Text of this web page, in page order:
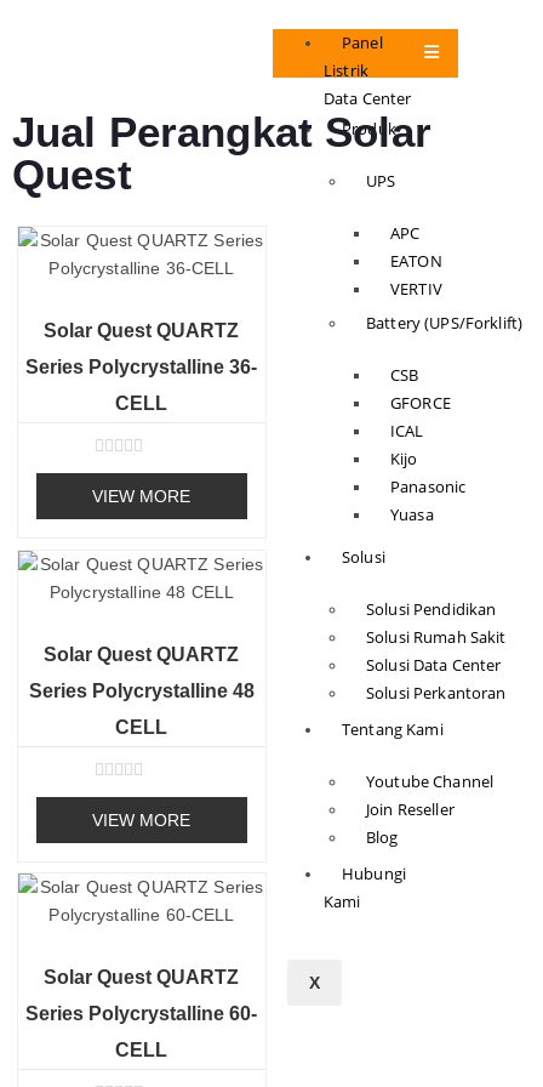
Panel
Listrik
Data Center
Produk
UPS
APC
EATON
VERTIV
Battery (UPS/Forklift)
CSB
GFORCE
ICAL
Kijo
Panasonic
Yuasa
Solusi
Solusi Pendidikan
Solusi Rumah Sakit
Solusi Data Center
Solusi Perkantoran
Tentang Kami
Youtube Channel
Join Reseller
Blog
Hubungi
Kami
X
Jual Perangkat Solar
Quest
Solar Quest QUARTZ
Series Polycrystalline 36-
CELL
R
a
t
e
0
o
u
t
5
VIEW MORE
Solar Quest QUARTZ
Series Polycrystalline 48
CELL
R
a
t
e
0
o
u
5
VIEW MORE
Solar Quest QUARTZ
Series Polycrystalline 60-
CELL